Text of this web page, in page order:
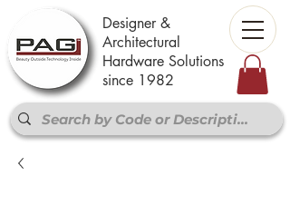
Designer &
Architectural
Hardware Solutions
since 1982